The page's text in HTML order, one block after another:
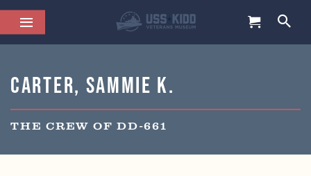
Carter, Sammie K.
THE CREW OF DD-661